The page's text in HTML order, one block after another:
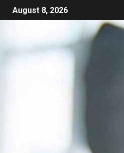
August 8, 2026